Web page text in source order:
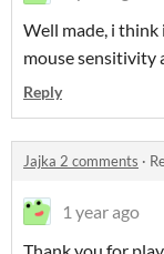
Well made, i
mouse sensitivity
Reply
Jajka 2 comments ·
1 year ago